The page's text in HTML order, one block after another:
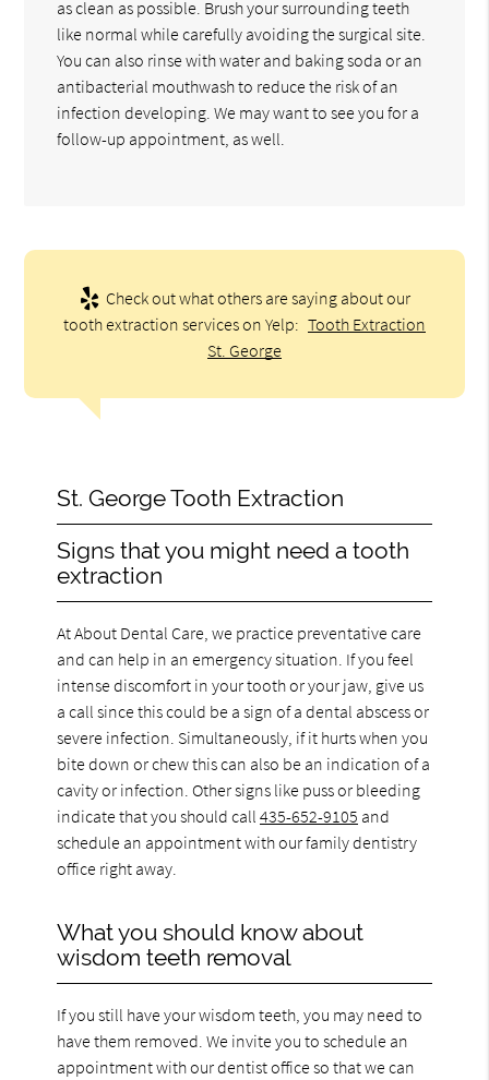
as clean as possible. Brush your surrounding teeth
like normal while carefully avoiding the surgical site.
You can also rinse with water and baking soda or an
antibacterial mouthwash to reduce the risk of an
infection developing. We may want to see you for a
follow-up appointment, as well.
Check out what others are saying about our
tooth extraction services on Yelp: Tooth Extraction
St. George
St. George Tooth Extraction
Signs that you might need a tooth
extraction
At About Dental Care, we practice preventative care
and can help in an emergency situation. If you feel
intense discomfort in your tooth or your jaw, give us
a call since this could be a sign of a dental abscess or
severe infection. Simultaneously, if it hurts when you
bite down or chew this can also be an indication of a
cavity or infection. Other signs like puss or bleeding
indicate that you should call435-652-9105 and
schedule an appointment with our family dentistry
office right away.
What you should know about
wisdom teeth removal
If you still have your wisdom teeth, you may need to
have them removed. We invite you to schedule an
appointment with our dentist office so that we can